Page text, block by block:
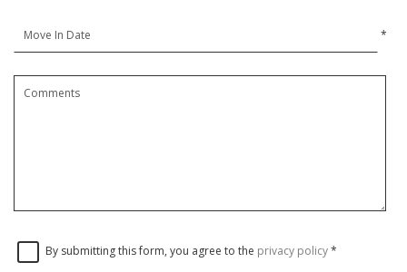
*
By submitting this form, you agree to the privacy policy*